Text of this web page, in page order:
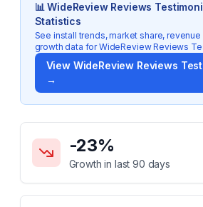
📊WideReview Reviews
Statistics
See install trends, market share,
growth data forWideReview Reviews
View WideReview Reviews
→
Key Statistics for
-23%
Growth in last 90 days